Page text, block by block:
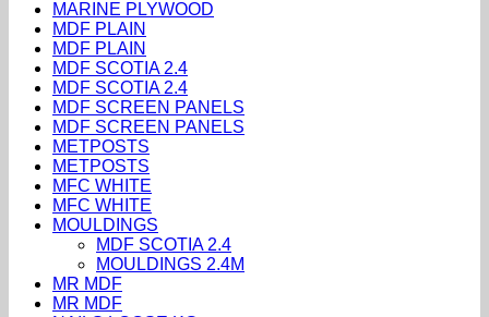
MARINE PLYWOOD
MDF PLAIN
MDF PLAIN
MDF SCOTIA 2.4
MDF SCOTIA 2.4
MDF SCREEN PANELS
MDF SCREEN PANELS
METPOSTS
METPOSTS
MFC WHITE
MFC WHITE
MOULDINGS
MDF SCOTIA 2.4
MOULDINGS 2.4M
MR MDF
MR MDF